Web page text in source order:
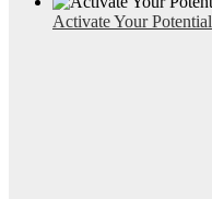
Activate Your Potential